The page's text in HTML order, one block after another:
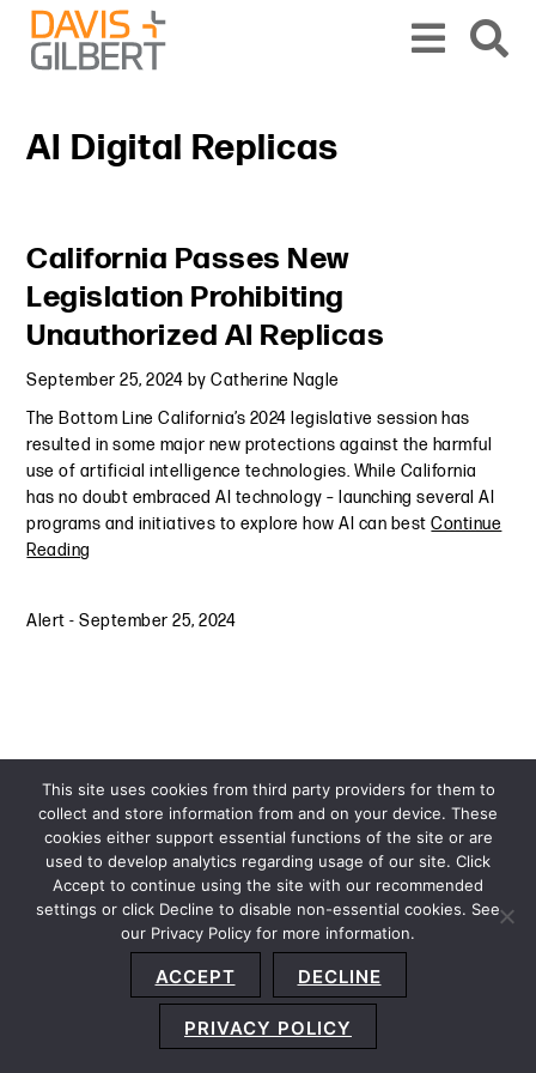
Skip to content
Skip to primary sidebar
AI Digital Replicas
California Passes New
Legislation Prohibiting
Unauthorized AI Replicas
September 25, 2024 byCatherine Nagle
The Bottom Line California’s 2024 legislative session has
resulted in some major new protections against the harmful
use of artificial intelligence technologies. While California
has no doubt embraced AI technology – launching several AI
programs and initiatives to explore how AI can bestContinue
Reading
Alert -September 25, 2024
Primary Sidebar
Privacy Policy Terms and Conditions
Accessibility Statement About Us Location
Subscribe
This site uses cookies from third party providers for them to
collect and store information from and on your device. These
cookies either support essential functions of the site or are
used to develop analytics regarding usage of our site. Click
Accept to continue using the site with our recommended
settings or click Decline to disable non-essential cookies. See
our Privacy Policy for more information.
ACCEPT DECLINE
PRIVACY POLICY